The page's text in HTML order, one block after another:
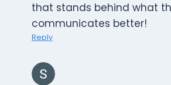
that stands behind what
communicates better!
Reply